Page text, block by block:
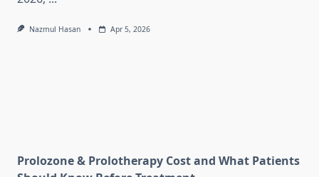
Nazmul Hasan Apr 5, 2026
Prolozone & Prolotherapy Cost and What Patients